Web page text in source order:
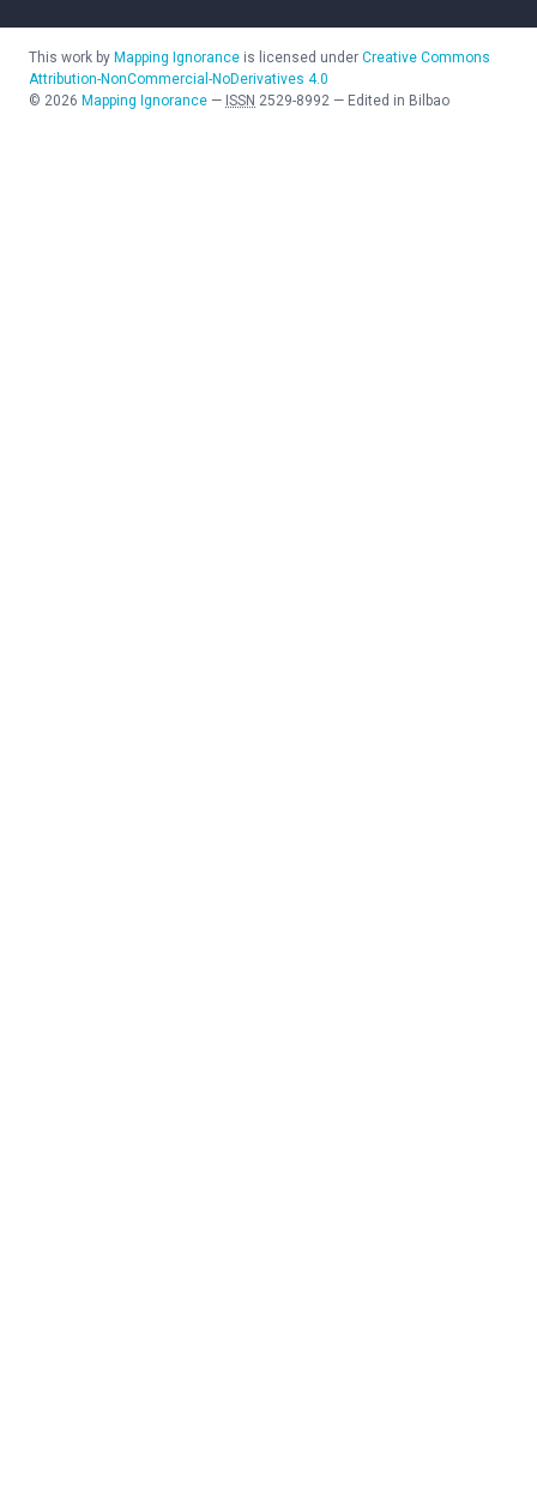
This work by Mapping Ignorance is licensed under Creative Commons
Attribution-NonCommercial-NoDerivatives 4.0
© 2026 Mapping Ignorance — ISSN 2529-8992 — Edited in Bilbao